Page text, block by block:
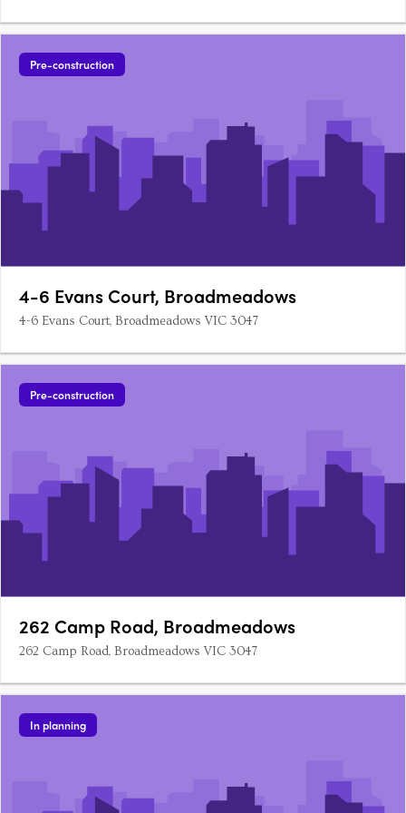
Pre-construction
4-6 Evans Court, Broadmeadows
4-6 Evans Court, Broadmeadows VIC 3047
Pre-construction
262 Camp Road, Broadmeadows
262 Camp Road, Broadmeadows VIC 3047
In planning